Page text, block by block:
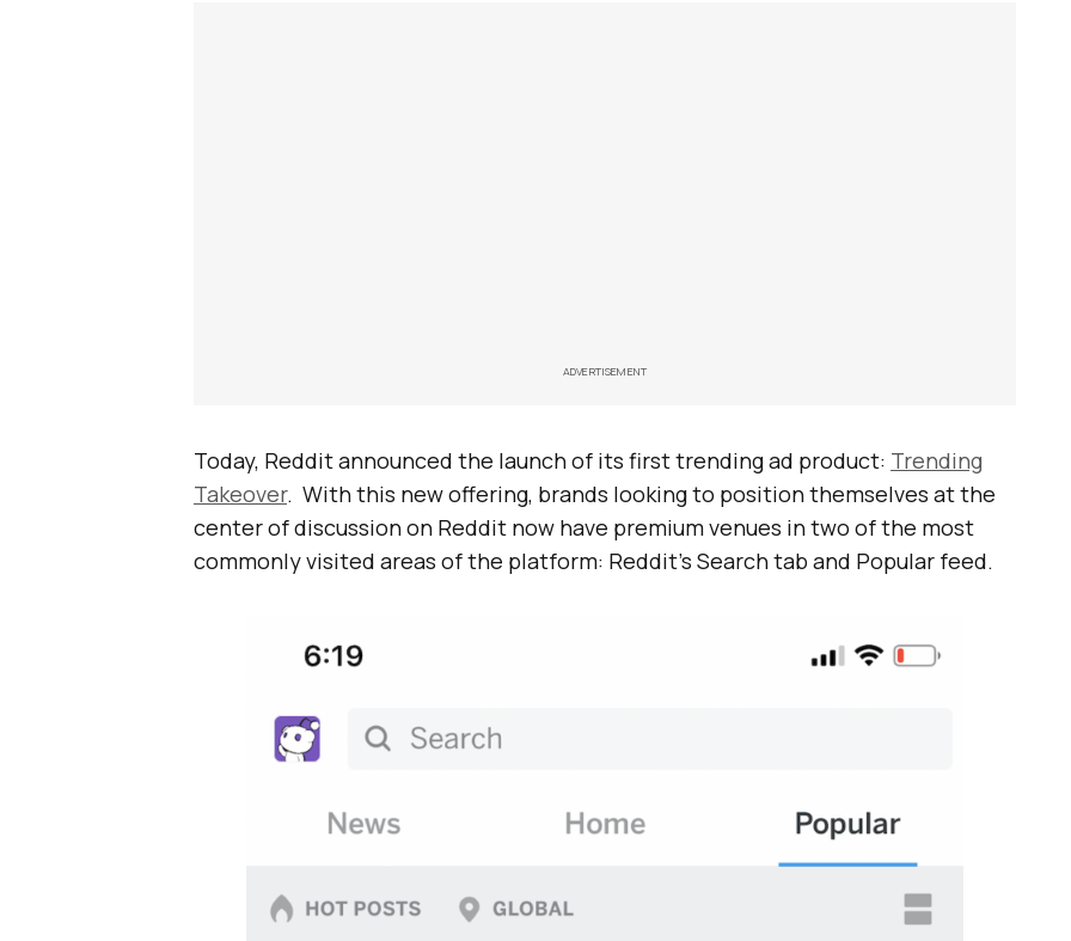
ADVERTISEMENT
Today, Reddit announced the launch of its first trending ad product: Trending
Takeover. With this new offering, brands looking to position themselves at the
center of discussion on Reddit now have premium venues in two of the most
commonly visited areas of the platform: Reddit’s Search tab and Popular feed.